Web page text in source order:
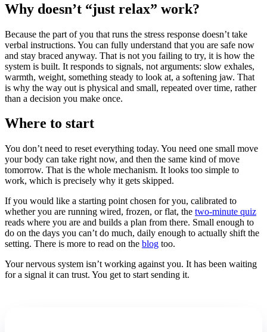
Why doesn’t “just relax” work?
Because the part of you that runs the stress response doesn’t take
verbal instructions. You can fully understand that you are safe now
and stay braced anyway. That is not you failing to try, it is how the
system is built. It responds to signals, not arguments: slow exhales,
warmth, weight, something steady to look at, a softening jaw. That
is why the way out is physical and small, repeated over time, rather
than a decision you make once.
Where to start
You don’t need to reset everything today. You need one small move
your body can take right now, and then the same kind of move
tomorrow. That is the whole mechanism. It looks too simple to
work, which is precisely why it gets skipped.
If you would like a starting point chosen for you, calibrated to
whether you are running wired, frozen, or flat, the two-minute quiz
reads where you are and builds a plan from there. Small enough to
do on the days you can’t do much, daily enough to actually shift the
setting. There is more to read on the blog too.
Your nervous system isn’t working against you. It has been waiting
for a signal it can trust. You get to start sending it.